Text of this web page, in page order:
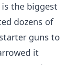
the biggest
dozens of
guns to
it